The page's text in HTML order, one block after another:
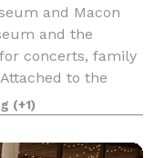
and Macon
and the
concerts, family
to the
Convention Ce
(+1)